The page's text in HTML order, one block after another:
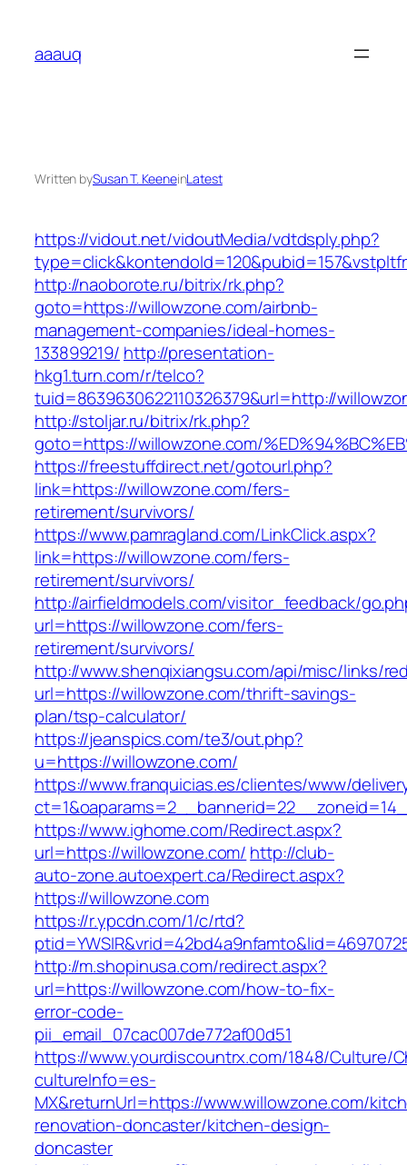
content
aaauq
Written bySusan T. KeeneinLatest
https://vidout.net/vidoutMedia/vdtdsply.php?
http://naoborote.ru/bitrix/rk.php?
goto=https://willowzone.com/airbnb-
management-companies/ideal-homes-
133899219/ http://presentation-
hkg1.turn.com/r/telco?
tuid=8639630622110326379&url=http://
http://stoljar.ru/bitrix/rk.php?
goto=https://willowzone.com/
https://freestuffdirect.net/gotourl.php?
link=https://willowzone.com/fers-
retirement/survivors/
https://www.pamragland.com/LinkClick.aspx?
link=https://willowzone.com/fers-
retirement/survivors/
http://airfieldmodels.com/visitor_feedback/
url=https://willowzone.com/fers-
retirement/survivors/
http://www.shenqixiangsu.com/api/misc/links/
url=https://willowzone.com/thrift-savings-
plan/tsp-calculator/
https://jeanspics.com/te3/out.php?
u=https://willowzone.com/
https://www.franquicias.es/clientes/www/
https://www.ighome.com/Redirect.aspx?
url=https://willowzone.com/ http://club-
auto-zone.autoexpert.ca/Redirect.aspx?
https://willowzone.com
https://r.ypcdn.com/1/c/rtd?
http://m.shopinusa.com/redirect.aspx?
url=https://willowzone.com/how-to-fix-
error-code-
pii_email_07cac007de772af00d51
https://www.yourdiscountrx.com/1848/Culture/
cultureInfo=es-
MX&returnUrl=https://www.willowzone.com/
renovation-doncaster/kitchen-design-
doncaster